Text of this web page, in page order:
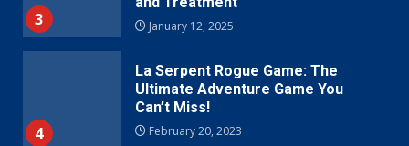
3 January 12, 2025
4
La Serpent Rogue Game: The
Ultimate Adventure Game You
Can’t Miss!
February 20, 2023